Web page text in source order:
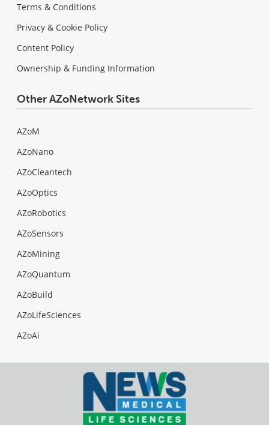
Terms & Conditions
Privacy & Cookie Policy
Content Policy
Ownership & Funding Information
Other AZoNetwork Sites
AZoM
AZoNano
AZoCleantech
AZoOptics
AZoRobotics
AZoSensors
AZoMining
AZoQuantum
AZoBuild
AZoLifeSciences
AZoAi